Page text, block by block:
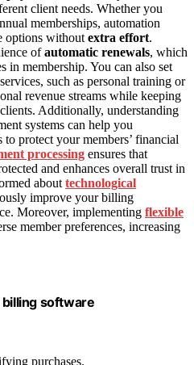
client needs. Whether you
memberships, automation
options without extra effort.
ofautomatic renewals, which
in membership. You can also set
such as personal training or
revenue streams while keeping
Additionally, understanding
systems can help you
to protect your members’ financial
processing ensures that
and enhances overall trust in
about technological
improve your billing
Moreover, implementing flexible
member preferences, increasing
software
purchases.